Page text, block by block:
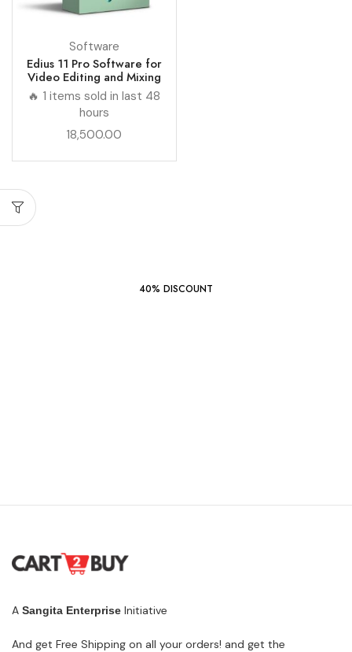
Software
Edius 11 Pro Software for
Video Editing and Mixing
🔥 1 items sold in last 48
hours
18,500.00
40% DISCOUNT
A Sangita Enterprise Initiative
And get Free Shipping on all your orders! and get the